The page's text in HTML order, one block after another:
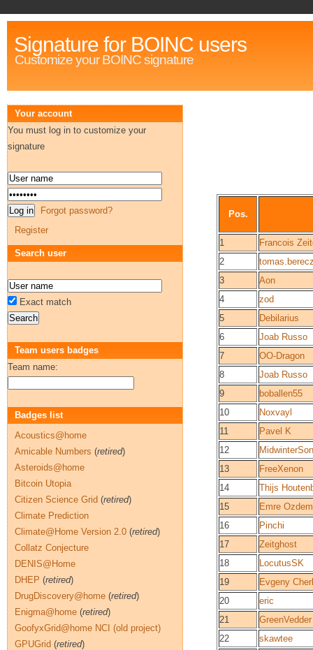
Signature for BOINC users
Customize your BOINC signature
Pos.
1
Francois
2
3
Aon
4
zod
5
Debilarius
6
Joab Russo
7
OO-Dragon
8
Joab Russo
9
boballen55
10
Noxvayl
11
Pavel K
12
MidwinterSon
13
FreeXenon
14
Thijs
15
Emre
16
Pinchi
17
Zeitghost
18
LocutusSK
19
Evgeny
20
eric
21
GreenVedder
22
skawtee
Your account
You must log in to customize your
signature
Forgot password?
Register
Search user
Exact match
Team users badges
Team name:
Badges list
Acoustics@home
Amicable Numbers (retired)
Asteroids@home
Bitcoin Utopia
Citizen Science Grid (retired)
Climate Prediction
Climate@Home Version 2.0 (retired)
Collatz Conjecture
DENIS@Home
DHEP (retired)
DrugDiscovery@home (retired)
Enigma@home (retired)
GoofyxGrid@home NCI (old project)
GPUGrid (retired)